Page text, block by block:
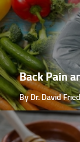
Back Pain
By Dr. David